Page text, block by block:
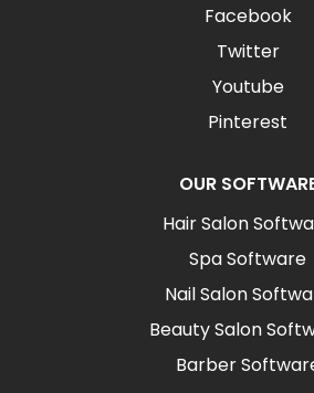
Facebook
Twitter
Youtube
Pinterest
OUR
Hair Salon
Spa Software
Nail Salon
Beauty Salon
Barber